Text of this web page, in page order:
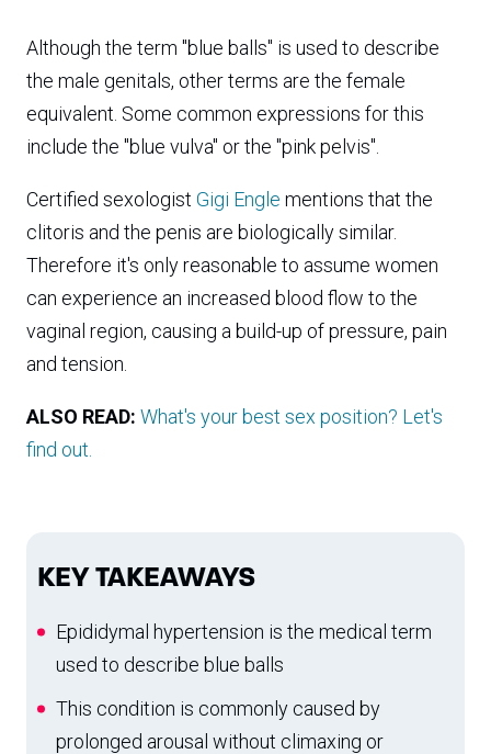
Although the term "blue balls" is used to describe
the male genitals, other terms are the female
equivalent. Some common expressions for this
include the "blue vulva" or the "pink pelvis".
Certified sexologist Gigi Engle mentions that the
clitoris and the penis are biologically similar.
Therefore it's only reasonable to assume women
can experience an increased blood flow to the
vaginal region, causing a build-up of pressure, pain
and tension.
ALSO READ: What's your best sex position? Let's
find out.
KEY TAKEAWAYS
Epididymal hypertension is the medical term
used to describe blue balls
This condition is commonly caused by
prolonged arousal without climaxing or